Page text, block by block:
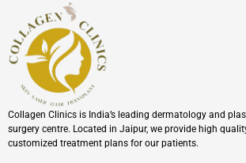
Collagen Clinics is India’s leading dermatology and
surgery centre. Located in Jaipur, we provide high
customized treatment plans for our patients.